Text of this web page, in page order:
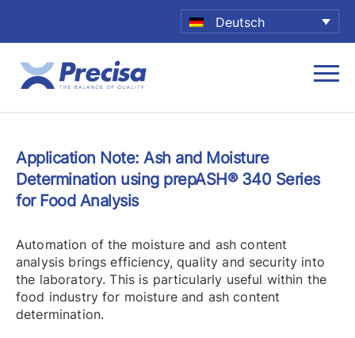
Deutsch
Application Note: Ash and Moisture
Determination using prepASH® 340 Series
for Food Analysis
Automation of the moisture and ash content
analysis brings efficiency, quality and security into
the laboratory. This is particularly useful within the
food industry for moistureand ash content
determination.